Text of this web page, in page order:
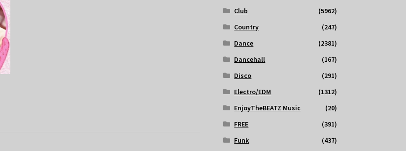
Club
(5962)
Country
(247)
Dance
(2381)
Dancehall
(167)
Disco
(291)
Electro/EDM
(1312)
EnjoyTheBEATZ Music
(20)
FREE
(391)
Funk
(437)